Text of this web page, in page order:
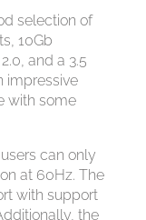
selection of
10Gb
and a 3.5
impressive
with some
can only
at 60Hz. The
with support
the